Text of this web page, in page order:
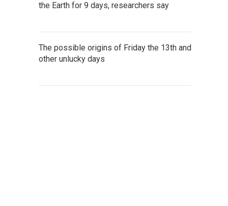
the Earth for 9 days, researchers say
The possible origins of Friday the 13th and
other unlucky days